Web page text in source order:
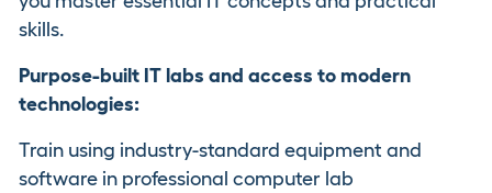
skills.
Purpose-built IT labs and access to modern
technologies:
Train using industry-standard equipment and
software in professional computer lab